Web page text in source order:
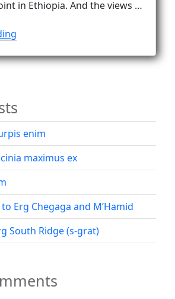
in Ethiopia. And the views …
climb
–
Ethiopia’s
highest
peak”
enim
maximus ex
Erg Chegaga and M’Hamid
South Ridge (s-grat)